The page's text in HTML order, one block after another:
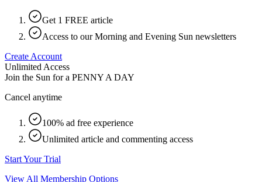
Get 1 FREE article
Access to our Morning and Evening Sun newsletters
Create Account
Unlimited Access
Join the Sun for a PENNY A DAY
Cancel anytime
100% ad free experience
Unlimited article and commenting access
Start Your Trial
View All Membership Options